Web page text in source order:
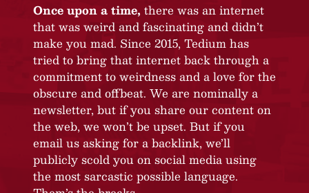
Once upon a time, there was an internet
that was weird and fascinating and didn’t
make you mad. Since 2015, Tedium has
tried to bring that internet back through a
commitment to weirdness and a love for the
obscure and offbeat. We are nominally a
newsletter, but if you share our content on
the web, we won’t be upset. But if you
email us asking for a backlink, we’ll
publicly scold you on social media using
the most sarcastic possible language.